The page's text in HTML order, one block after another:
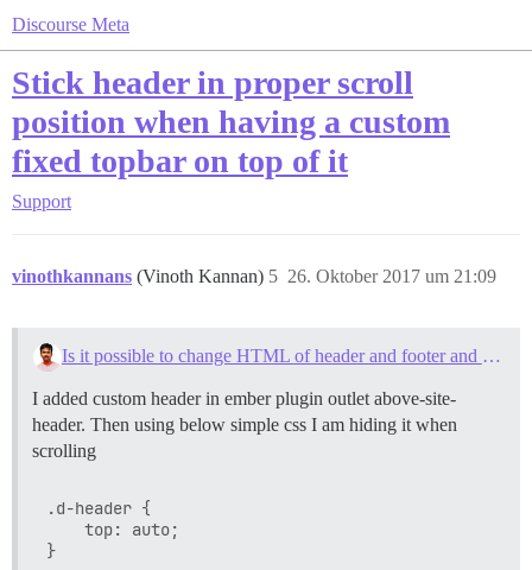
Discourse Meta
Stick header in proper scroll
position when having a custom
fixed topbar on top of it
Support
vinothkannans (Vinoth Kannan) 26. Oktober 2017 um 21:09
5
Is it possible to change HTML of header and footer and message details on the forum?
I added custom header in ember plugin outlet above-site-
header. Then using below simple css I am hiding it when
scrolling
.d-header {
    top: auto;
}